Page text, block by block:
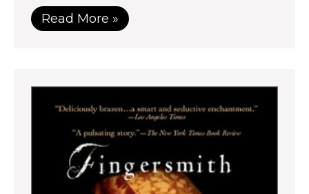
Read More »